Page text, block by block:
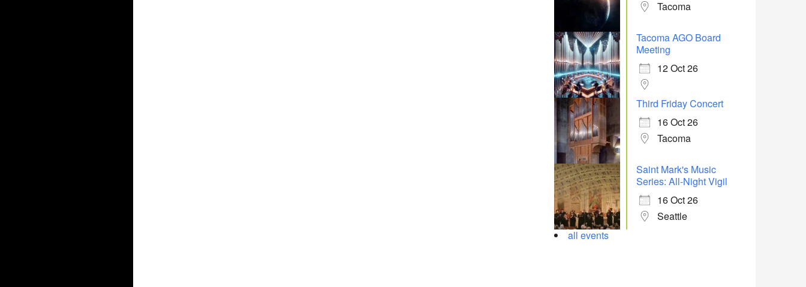
Tacoma
Tacoma AGO Board
Meeting
12 Oct 26
Third Friday Concert
16 Oct 26
Tacoma
Saint Mark's Music
Series: All-Night Vigil
16 Oct 26
Seattle
all events